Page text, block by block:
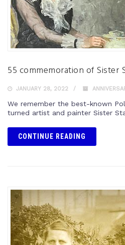
55 commemoration of Sister
JANUARY 28, 2022
We remember the best-known
turned artist and painter Sister
CONTINUE READING